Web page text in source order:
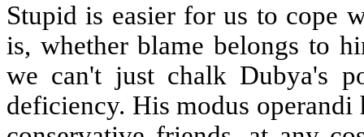
Stupid is easier for us to cope
is, whether blame belongs to
we can't just chalk Dubya's
deficiency. His modus